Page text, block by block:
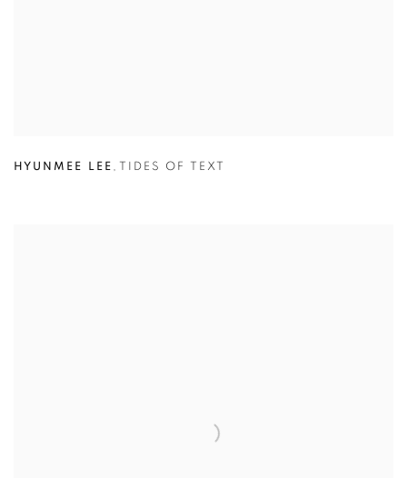
HYUNMEE LEE , TIDES OF TEXT